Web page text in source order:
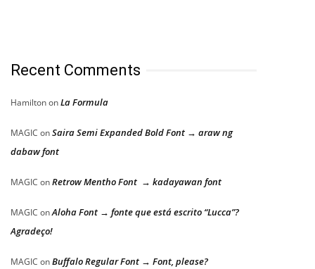
Recent Comments
HamiltononLa Formula
MAGIC onSaira Semi Expanded Bold Font → araw ng
dabaw font
MAGIC onRetrow Mentho Font → kadayawan font
MAGIC onAloha Font → fonte que está escrito “Lucca”?
Agradeço!
MAGIC onBuffalo Regular Font → Font, please?